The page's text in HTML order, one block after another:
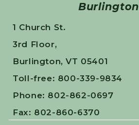
Burlington
1 Church St.
3rd Floor,
Burlington, VT 05401
Toll-free: 800-339-9834
Phone: 802-862-0697
Fax: 802-860-6370